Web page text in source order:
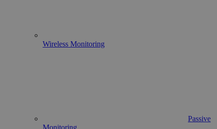
Wireless Monitoring
Passive
Monitoring